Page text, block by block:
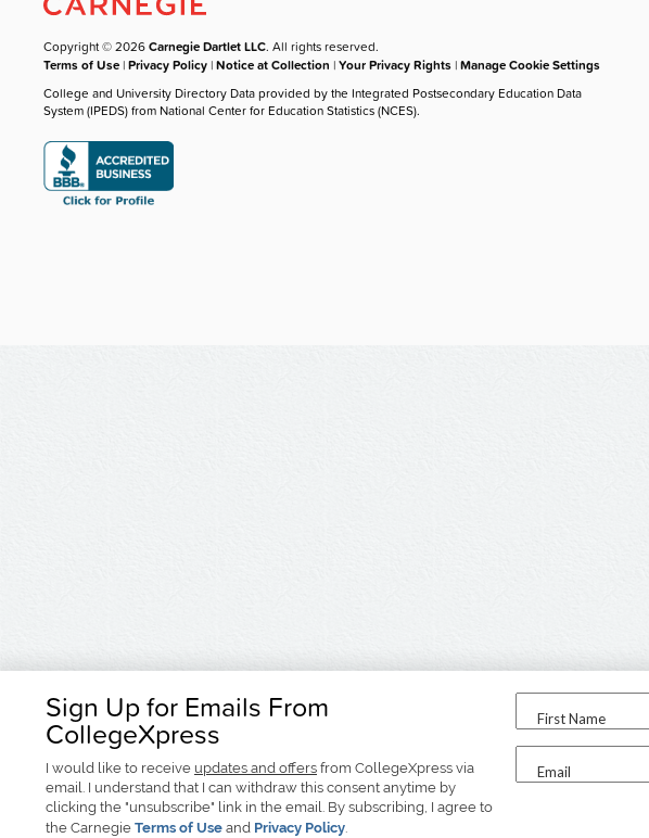
Sign Up for Emails From
CollegeXpress
I would like to receive updates and offers from CollegeXpress via
email. I understand that I can withdraw this consent anytime by
clicking the "unsubscribe" link in the email. By subscribing, I agree to
the Carnegie Terms of Use and Privacy Policy.
First Name
Email
Copyright © 2026Carnegie Dartlet LLC. All rights reserved.
Terms of Use |Privacy Policy |Notice at Collection |Your Privacy Rights |Manage Cookie Settings
College and University Directory Data provided by the Integrated Postsecondary Education Data
System (IPEDS) from National Center for Education Statistics (NCES).